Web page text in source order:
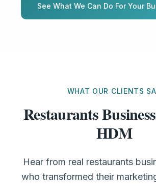
See What We Can Do For Your
WHAT OUR CLIENTS
Restaurants
HDM
Hear from real restaurants
who transformed their